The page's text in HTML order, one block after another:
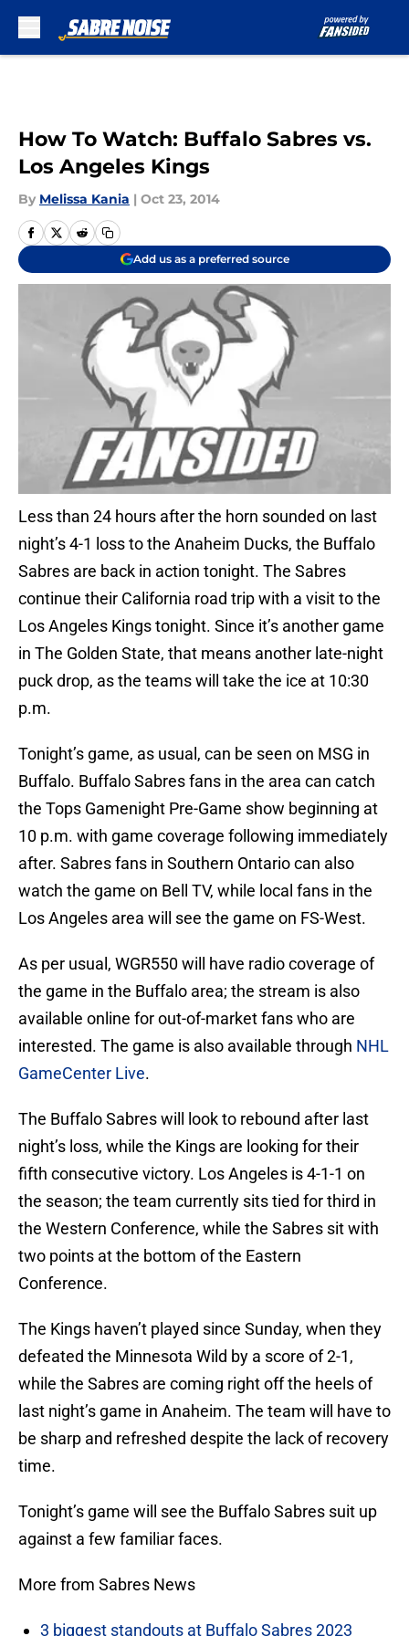
How To Watch: Buffalo Sabres vs.
Los Angeles Kings
By Melissa Kania | Oct 23, 2014
Add us as a preferred source
Less than 24 hours after the horn sounded on last
night’s 4-1 loss to the Anaheim Ducks, the Buffalo
Sabres are back in action tonight. The Sabres
continue their California road trip with a visit to the
Los Angeles Kings tonight. Since it’s another game
in The Golden State, that means another late-night
puck drop, as the teams will take the ice at 10:30
p.m.
Tonight’s game, as usual, can be seen on MSG in
Buffalo. Buffalo Sabres fans in the area can catch
the Tops Gamenight Pre-Game show beginning at
10 p.m. with game coverage following immediately
after. Sabres fans in Southern Ontario can also
watch the game on Bell TV, while local fans in the
Los Angeles area will see the game on FS-West.
As per usual, WGR550 will have radio coverage of
the game in the Buffalo area; the stream is also
available online for out-of-market fans who are
interested. The game is also available through NHL
GameCenter Live.
The Buffalo Sabres will look to rebound after last
night’s loss, while the Kings are looking for their
fifth consecutive victory. Los Angeles is 4-1-1 on
the season; the team currently sits tied for third in
the Western Conference, while the Sabres sit with
two points at the bottom of the Eastern
Conference.
The Kings haven’t played since Sunday, when they
defeated the Minnesota Wild by a score of 2-1,
while the Sabres are coming right off the heels of
last night’s game in Anaheim. The team will have to
be sharp and refreshed despite the lack of recovery
time.
Tonight’s game will see the Buffalo Sabres suit up
against a few familiar faces.
More from Sabres News
3 biggest standouts at Buffalo Sabres 2023